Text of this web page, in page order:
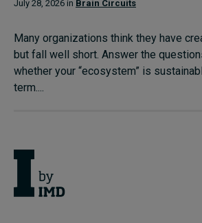
July 28, 2026 in Brain Circuits
Many organizations think they have
but fall well short. Answer the
whether your “ecosystem” is
term....